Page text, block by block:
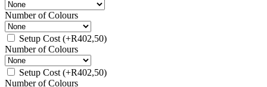
Number of Colours
Setup Cost (+R402,50)
Number of Colours
Setup Cost (+R402,50)
Number of Colours